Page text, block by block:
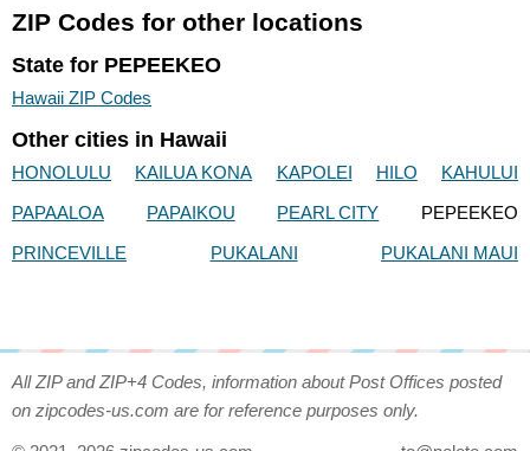
ZIP Codes for other locations
State for PEPEEKEO
Hawaii ZIP Codes
Other cities in Hawaii
HONOLULU KAILUA KONA KAPOLEI HILO
KAHULUI
PAPAALOA
PAPAIKOU PEARL CITY
PEPEEKEO
PRINCEVILLE
PUKALANI PUKALANI MAUI
All ZIP and ZIP+4 Codes, information about Post Offices posted
on zipcodes-us.com are for reference purposes only.